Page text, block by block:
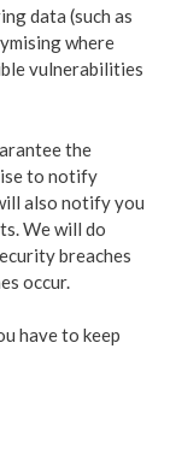
data (such as
where
vulnerabilities
the
to notify
also notify you
We will do
breaches
occur.
have to keep